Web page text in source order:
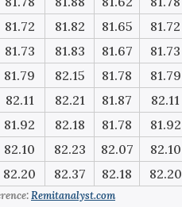
81.72 81.82 81.65
81.72
81.73 81.83 81.67
81.73
81.79 82.15 81.78
81.79
82.11 82.21 81.87
82.11
81.92 82.18 81.78
81.92
82.10 82.23 82.07
82.10
82.20 82.37 82.18 82.20
Remitanalyst.com